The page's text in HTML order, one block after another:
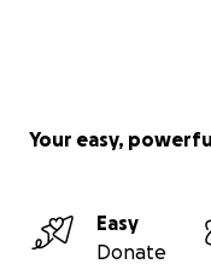
Your easy,
Easy
Donate